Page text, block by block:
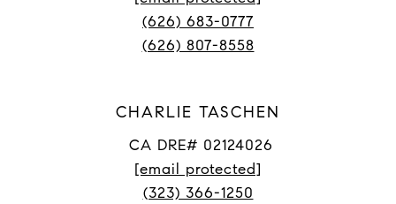
(626) 683-0777
(626) 807-8558
CHARLIE TASCHEN
CA DRE# 02124026
[email protected]
(323) 366-1250